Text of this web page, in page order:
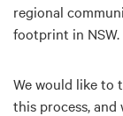
regional
footprint in NSW.
We would like to
this process,